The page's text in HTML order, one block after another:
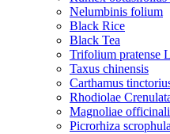
Nelumbinis folium
Black Rice
Black Tea
Trifolium pratense
Taxus chinensis
Carthamus
Rhodiolae
Magnoliae
Picrorhiza